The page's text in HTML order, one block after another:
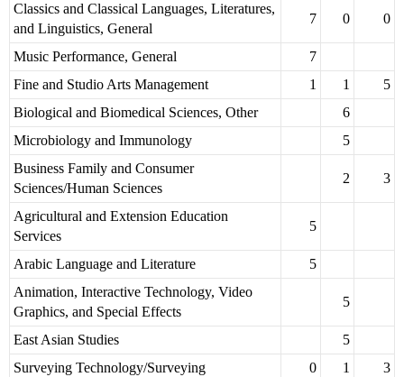
Classics and Classical Languages, Literatures,
and Linguistics, General
7 0 0
Music Performance, General
7
Fine and Studio Arts Management
1 1
5
Biological and Biomedical Sciences, Other
6
Microbiology and Immunology
5
Business Family and Consumer
Sciences/Human Sciences
2 3
Agricultural and Extension Education
Services
5
Arabic Language and Literature
5
Animation, Interactive Technology, Video
Graphics, and Special Effects
5
East Asian Studies
5
Surveying Technology/Surveying
0 1
3